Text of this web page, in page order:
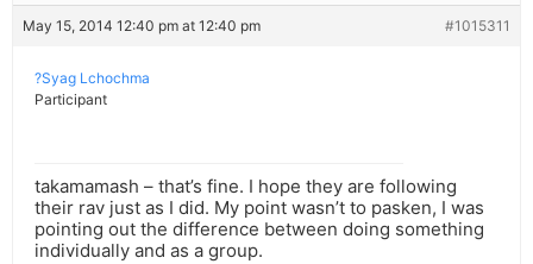
May 15, 2014 12:40 pm at 12:40 pm #1015311
?Syag Lchochma
Participant
takamamash – that’s fine. I hope they are following
their rav just as I did. My point wasn’t to pasken, I was
pointing out the difference between doing something
individually and as a group.